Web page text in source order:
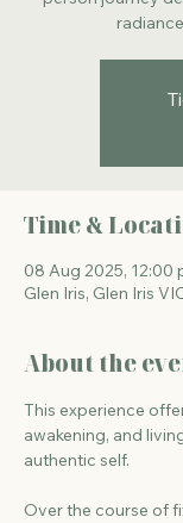
Time &
08 Aug 2025, 12:00
Glen Iris, Glen Iris
About the
This experience
awakening, and
authentic self.
Over the course of